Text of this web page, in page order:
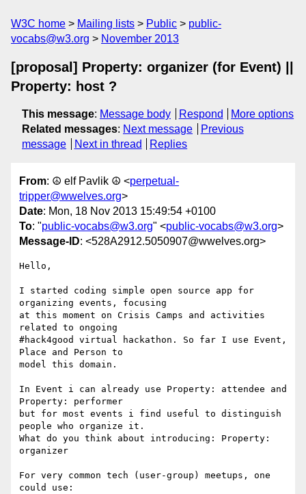
W3C home Mailing lists Public
public-
vocabs@w3.org
November 2013
[proposal] Property: organizer (for Event) ||
Property: host ?
This message: Message body Respond
More options
Related messages: Next message
Previous
message
Next in thread Replies
From: ☮ elf Pavlik ☮ <perpetual-
tripper@wwelves.org>
Date: Mon, 18 Nov 2013 15:49:54 +0100
To: "public-vocabs@w3.org" <public-vocabs@w3.org>
Message-ID: <528A2912.5050907@wwelves.org>
Hello,
I started coding simple open source app for
organizing events, focusing
at this moment on Crisis Camps and activities
related to ongoing
#hack4good virtual hackathon. So far I use Event,
Place and Person to
model this domain.
In Event i can already use Property: attendee and
Property: performer
but for most events i find useful to distinguish
people who organize it.
What do you think about introducing: Property:
organizer
For very common tech (user-group) meetups, one
could use: